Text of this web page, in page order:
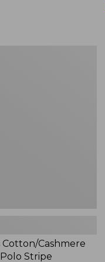
Cotton/Cashmere
Stripe